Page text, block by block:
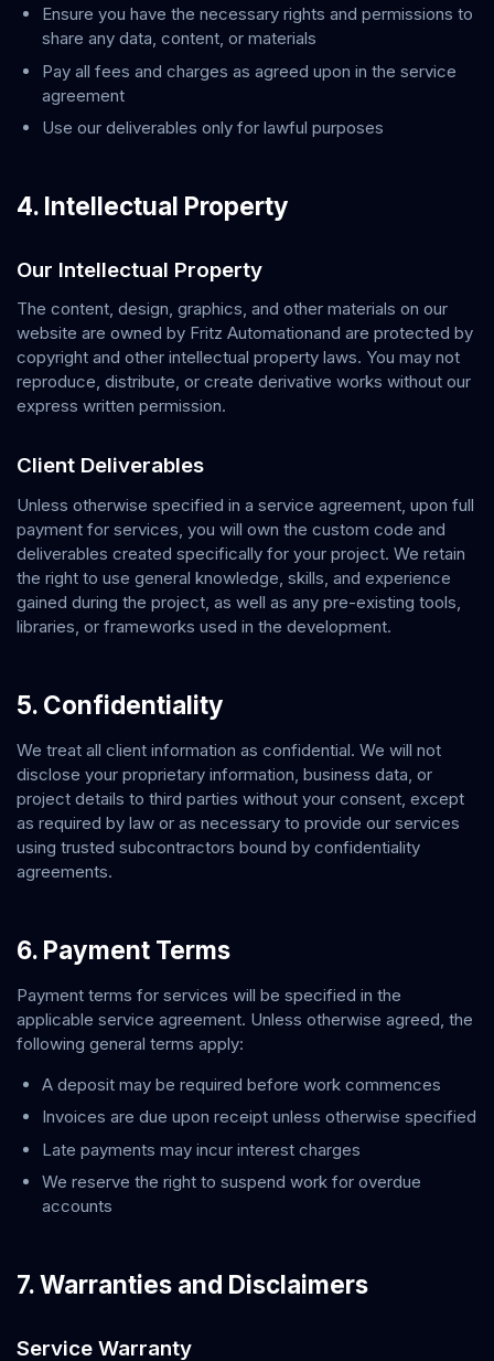
Ensure you have the necessary rights and permissions to
share any data, content, or materials
Pay all fees and charges as agreed upon in the service
agreement
Use our deliverables only for lawful purposes
4. Intellectual Property
Our Intellectual Property
The content, design, graphics, and other materials on our
website are owned by Fritz Automationand are protected by
copyright and other intellectual property laws. You may not
reproduce, distribute, or create derivative works without our
express written permission.
Client Deliverables
Unless otherwise specified in a service agreement, upon full
payment for services, you will own the custom code and
deliverables created specifically for your project. We retain
the right to use general knowledge, skills, and experience
gained during the project, as well as any pre-existing tools,
libraries, or frameworks used in the development.
5. Confidentiality
We treat all client information as confidential. We will not
disclose your proprietary information, business data, or
project details to third parties without your consent, except
as required by law or as necessary to provide our services
using trusted subcontractors bound by confidentiality
agreements.
6. Payment Terms
Payment terms for services will be specified in the
applicable service agreement. Unless otherwise agreed, the
following general terms apply:
A deposit may be required before work commences
Invoices are due upon receipt unless otherwise specified
Late payments may incur interest charges
We reserve the right to suspend work for overdue
accounts
7. Warranties and Disclaimers
Service Warranty